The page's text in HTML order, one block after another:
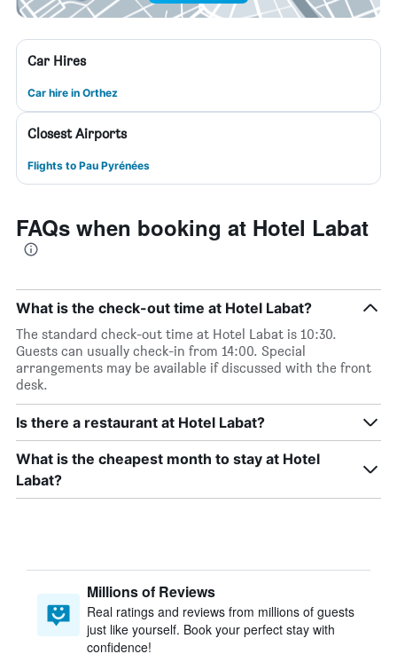
Car Hires
Car hire in Orthez
Closest Airports
Flights to Pau Pyrénées
FAQs when booking at Hotel Labat
What is the check-out time at Hotel Labat?
The standard check-out time at Hotel Labat is 10:30.
Guests can usually check-in from 14:00. Special
arrangements may be available if discussed with the front
desk.
Is there a restaurant at Hotel Labat?
What is the cheapest month to stay at Hotel
Labat?
Millions of Reviews
Real ratings and reviews from millions of guests
just like yourself. Book your perfect stay with
confidence!